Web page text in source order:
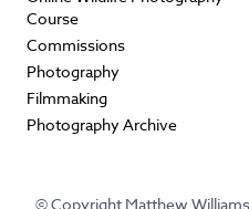
Course
Commissions
Photography
Filmmaking
Photography Archive
© Copyright Matthew